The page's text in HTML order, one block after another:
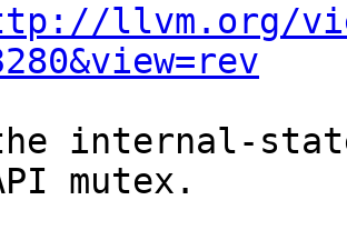
llvm.org/
internal-
mutex.